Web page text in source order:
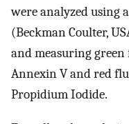
were analyzed using
(Beckman Coulter,
and measuring green
Annexin V and red
Propidium Iodide.